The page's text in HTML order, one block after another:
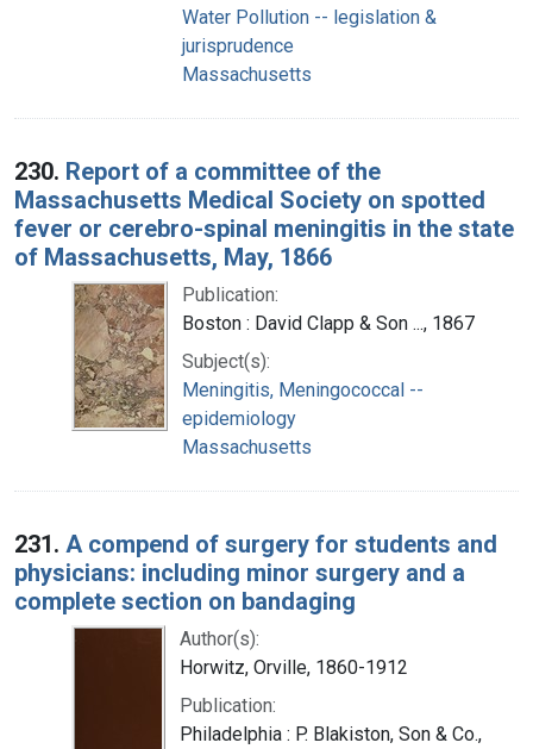
Water Pollution -- legislation &
jurisprudence
Massachusetts
230. Report of a committee of the
Massachusetts Medical Society on spotted
fever or cerebro-spinal meningitis in the state
of Massachusetts, May, 1866
Publication:
Boston : David Clapp & Son ..., 1867
Subject(s):
Meningitis, Meningococcal --
epidemiology
Massachusetts
231. A compend of surgery for students and
physicians: including minor surgery and a
complete section on bandaging
Author(s):
Horwitz, Orville, 1860-1912
Publication:
Philadelphia : P. Blakiston, Son & Co.,